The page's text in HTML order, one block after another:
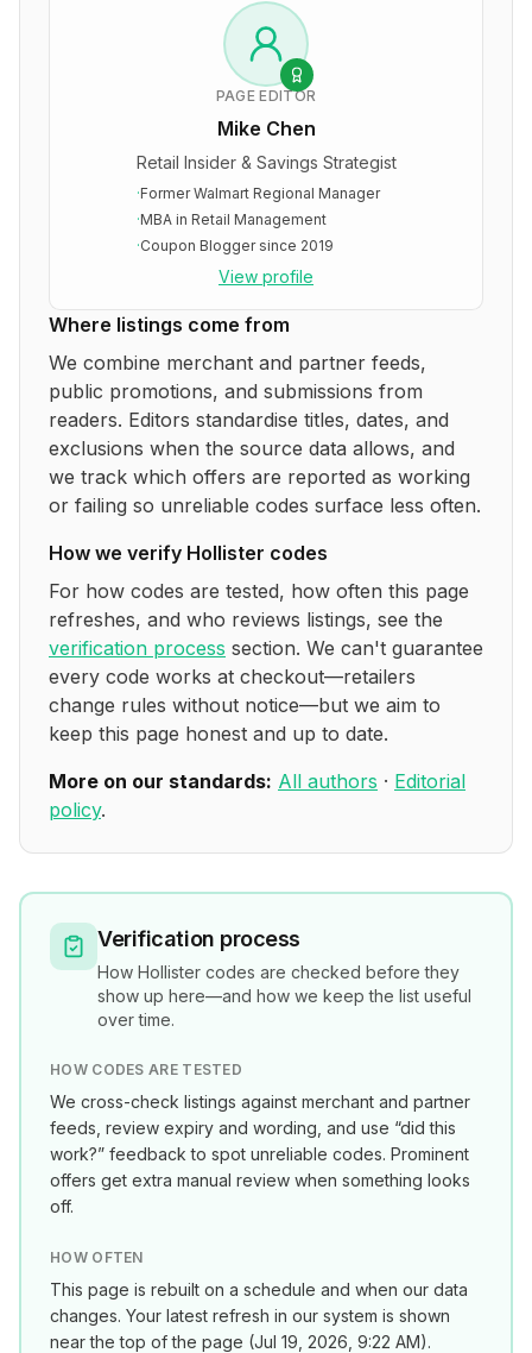
PAGE EDITOR
Mike Chen
Retail Insider & Savings Strategist
·Former Walmart Regional Manager
·MBA in Retail Management
·Coupon Blogger since 2019
View profile
Where listings come from
We combine merchant and partner feeds,
public promotions, and submissions from
readers. Editors standardise titles, dates, and
exclusions when the source data allows, and
we track which offers are reported as working
or failing so unreliable codes surface less often.
How we verify Hollister codes
For how codes are tested, how often this page
refreshes, and who reviews listings, see the
verification process section. We can't guarantee
every code works at checkout—retailers
change rules without notice—but we aim to
keep this page honest and up to date.
More on our standards: All authors · Editorial
policy.
Verification process
How Hollister codes are checked before they
show up here—and how we keep the list useful
over time.
HOW CODES ARE TESTED
We cross-check listings against merchant and partner
feeds, review expiry and wording, and use “did this
work?” feedback to spot unreliable codes. Prominent
offers get extra manual review when something looks
off.
HOW OFTEN
This page is rebuilt on a schedule and when our data
changes. Your latest refresh in our system is shown
near the top of the page (Jul 19, 2026, 9:22 AM).